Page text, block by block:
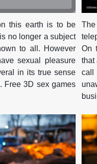
this earth is to be
no longer a subject
to all. However
sexual pleasure
in its true sense
Free 3D sex games
On
that
call